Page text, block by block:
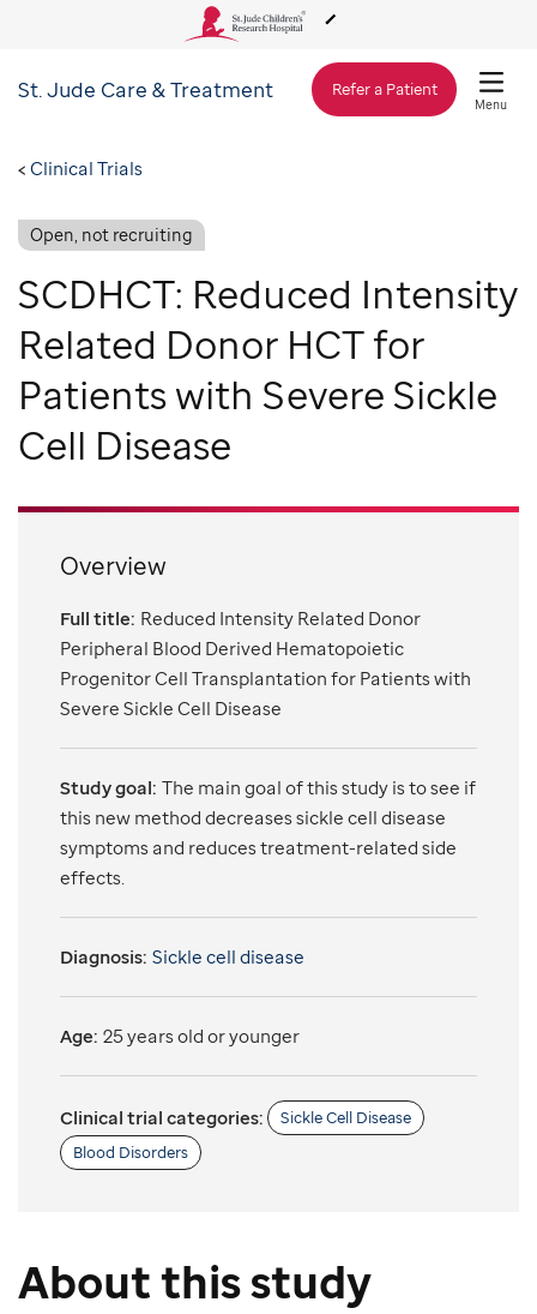
About Us
Care & Treatment
Research
Support & Fundraising
St. Jude Care & Treatment Refer a Patient
Menu
Clinical Trials
Open, not recruiting
SCDHCT: Reduced Intensity
Related Donor HCT for
Patients with Severe Sickle
Cell Disease
About this study
Overview
Full title: Reduced Intensity Related Donor
Peripheral Blood Derived Hematopoietic
Progenitor Cell Transplantation for Patients with
Severe Sickle Cell Disease
Study goal: The main goal of this study is to see if
this new method decreases sickle cell disease
symptoms and reduces treatment-related side
effects.
Diagnosis: Sickle cell disease
Age: 25 years old or younger
Clinical trial categories:
Sickle Cell Disease
Blood Disorders